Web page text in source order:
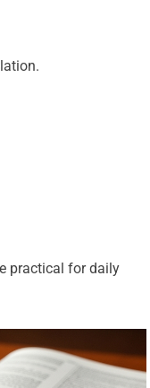
practical for daily